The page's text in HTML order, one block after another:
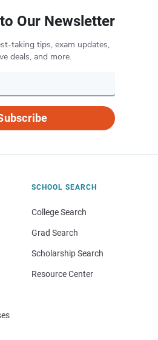
Our Newsletter
taking tips, exam updates,
deals, and more.
SCHOOL SEARCH
College Search
Grad Search
Scholarship Search
Resource Center